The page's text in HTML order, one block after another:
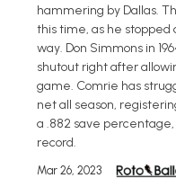
hammering by Dallas.
this time, as he stopped
way. Don Simmons in
shutout right after
game. Comrie has
net all season,
a .882 save
record.
Mar 26, 2023